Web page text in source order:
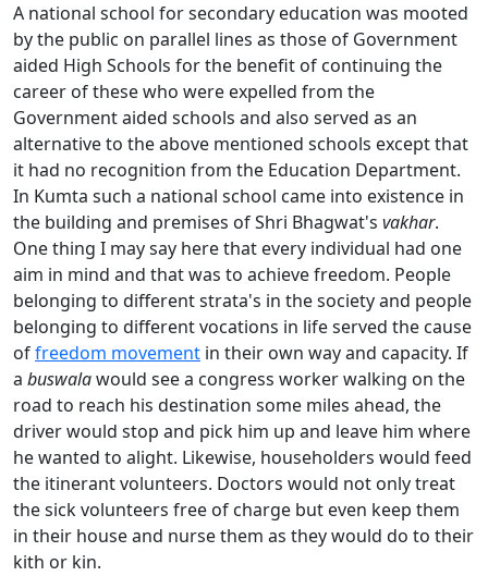
A national school for secondary education was mooted
by the public on parallel lines as those of Government
aided High Schools for the benefit of continuing the
career of these who were expelled from the
Government aided schools and also served as an
alternative to the above mentioned schools except that
it had no recognition from the Education Department.
In Kumta such a national school came into existence in
the building and premises of Shri Bhagwat's vakhar.
One thing I may say here that every individual had one
aim in mind and that was to achieve freedom. People
belonging to different strata's in the society and people
belonging to different vocations in life served the cause
offreedom movement in their own way and capacity. If
a buswalawould see a congress worker walking on the
road to reach his destination some miles ahead, the
driver would stop and pick him up and leave him where
he wanted to alight. Likewise, householders would feed
the itinerant volunteers. Doctors would not only treat
the sick volunteers free of charge but even keep them
in their house and nurse them as they would do to their
kith or kin.